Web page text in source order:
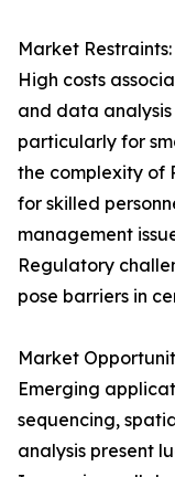
Market Restraints:
High costs
and data
particularly for
the complexity of
for skilled
management
Regulatory
pose barriers in
Market
Emerging
sequencing,
analysis present